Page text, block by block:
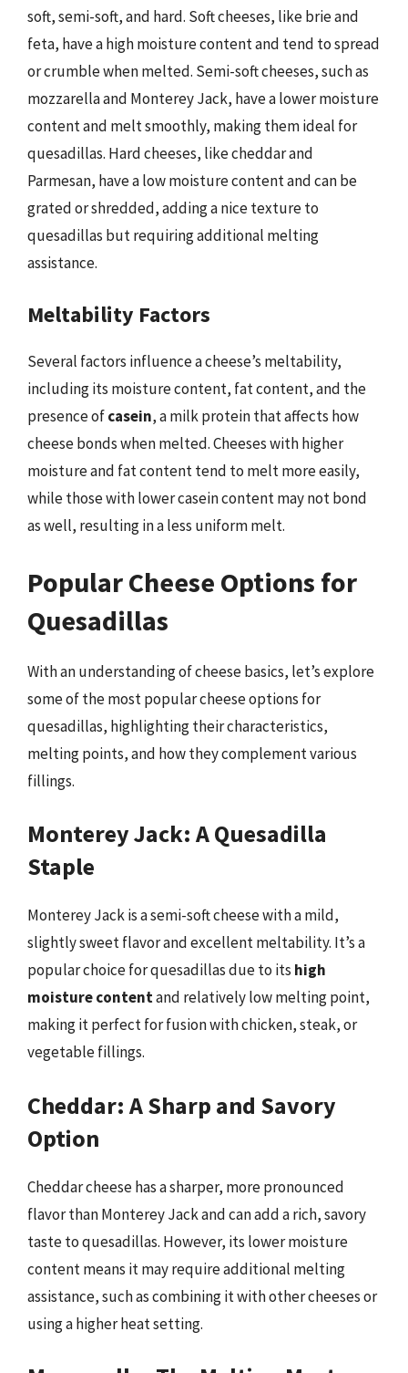
soft, semi-soft, and hard. Soft cheeses, like brie and
feta, have a high moisture content and tend to spread
or crumble when melted. Semi-soft cheeses, such as
mozzarella and Monterey Jack, have a lower moisture
content and melt smoothly, making them ideal for
quesadillas. Hard cheeses, like cheddar and
Parmesan, have a low moisture content and can be
grated or shredded, adding a nice texture to
quesadillas but requiring additional melting
assistance.
Meltability Factors
Several factors influence a cheese’s meltability,
including its moisture content, fat content, and the
presence ofcasein, a milk protein that affects how
cheese bonds when melted. Cheeses with higher
moisture and fat content tend to melt more easily,
while those with lower casein content may not bond
as well, resulting in a less uniform melt.
Popular Cheese Options for
Quesadillas
With an understanding of cheese basics, let’s explore
some of the most popular cheese options for
quesadillas, highlighting their characteristics,
melting points, and how they complement various
fillings.
Monterey Jack: A Quesadilla
Staple
Monterey Jack is a semi-soft cheese with a mild,
slightly sweet flavor and excellent meltability. It’s a
popular choice for quesadillas due to its high
moisture contentand relatively low melting point,
making it perfect for fusion with chicken, steak, or
vegetable fillings.
Cheddar: A Sharp and Savory
Option
Cheddar cheese has a sharper, more pronounced
flavor than Monterey Jack and can add a rich, savory
taste to quesadillas. However, its lower moisture
content means it may require additional melting
assistance, such as combining it with other cheeses or
using a higher heat setting.